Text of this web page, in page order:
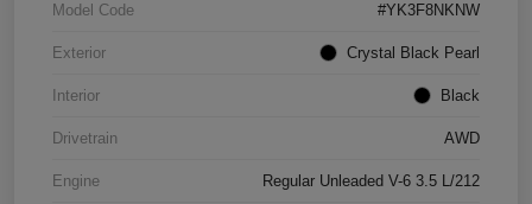
Model Code #YK3F8NKNW
Exterior Crystal Black Pearl
Interior Black
Drivetrain AWD
Engine Regular Unleaded V-6 3.5 L/212